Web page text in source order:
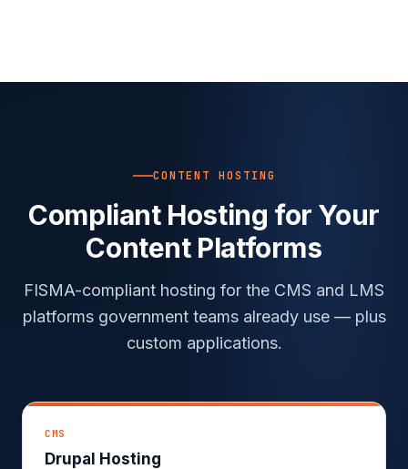
CONTENT HOSTING
Compliant Hosting for Your
Content Platforms
FISMA-compliant hosting for the CMS and LMS
platforms government teams already use — plus
custom applications.
CMS
Drupal Hosting